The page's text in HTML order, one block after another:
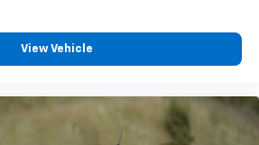
View Vehicle